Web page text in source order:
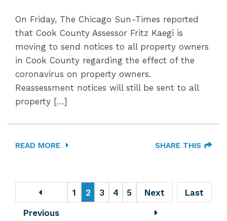
On Friday, The Chicago Sun-Times reported
that Cook County Assessor Fritz Kaegi is
moving to send notices to all property owners
in Cook County regarding the effect of the
coronavirus on property owners.
Reassessment notices will still be sent to all
property […]
READ MORE SHARE THIS
Previous
1 2 3 4 5 Next Last